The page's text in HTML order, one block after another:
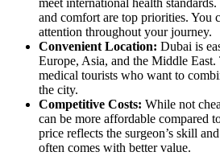
meet international health
and comfort are top priorities. You
attention throughout your journey.
Convenient Location: Dubai is
Europe, Asia, and the Middle
medical tourists who want to
the city.
Competitive Costs: While not
can be more affordable compared
price reflects the surgeon’s skill
often comes with better value.